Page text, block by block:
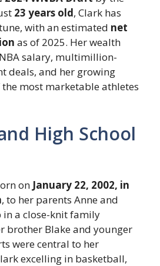
23 years old, Clark has
with an estimated net
as of 2025. Her wealth
salary, multimillion-
deals, and her growing
the most marketable athletes
High School
on January 22, 2002, in
, to her parents Anne and
in a close-knit family
brother Blake and younger
were central to her
excelling in basketball,